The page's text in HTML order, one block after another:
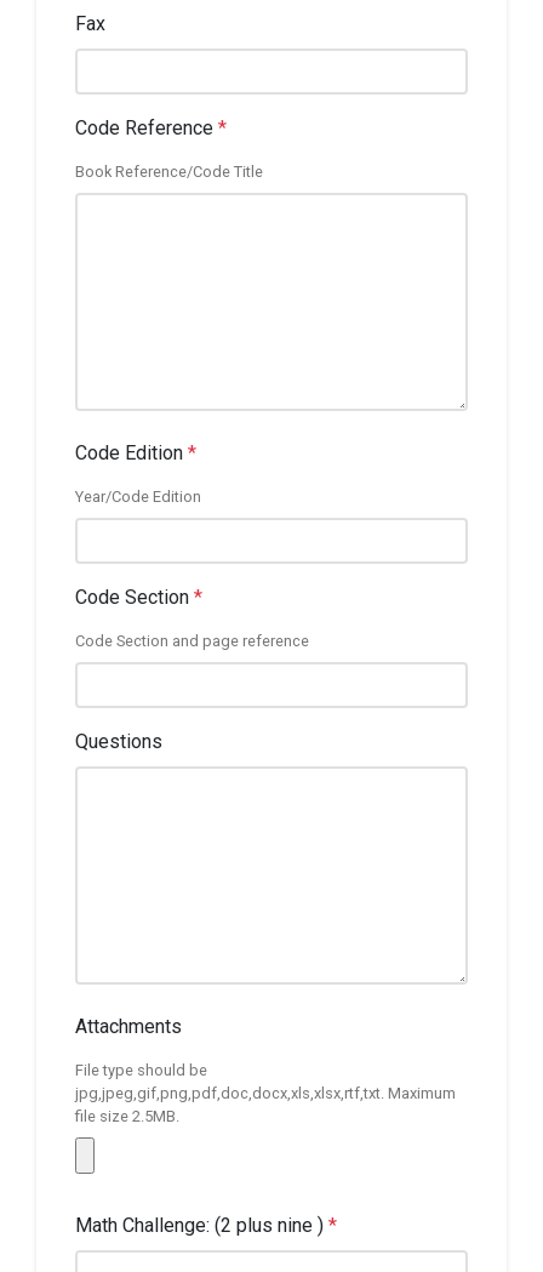
Fax
Code Reference *
Book Reference/Code Title
Code Edition *
Year/Code Edition
Code Section *
Code Section and page reference
Questions
Attachments
File type should be
jpg,jpeg,gif,png,pdf,doc,docx,xls,xlsx,rtf,txt. Maximum
file size 2.5MB.
Math Challenge: (2 plus nine ) *